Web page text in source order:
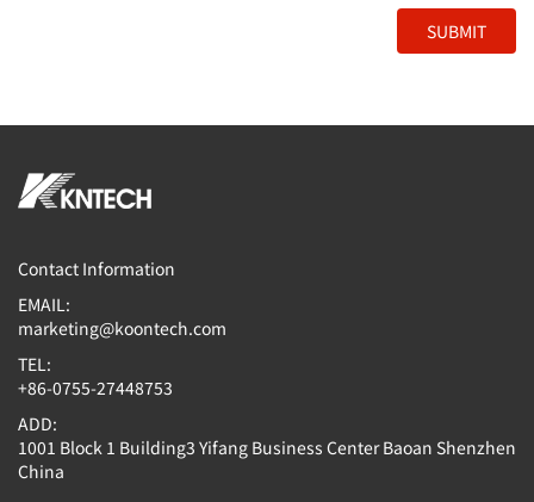
SUBMIT
Contact Information
EMAIL:
marketing@koontech.com
TEL:
+86-0755-27448753
ADD:
1001 Block 1 Building3 Yifang Business Center Baoan Shenzhen
China